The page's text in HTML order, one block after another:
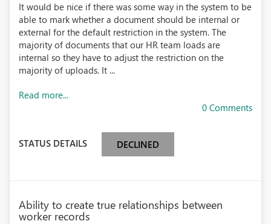
It would be nice if there was some way in the system to be
able to mark whether a document should be internal or
external for the default restriction in the system. The
majority of documents that our HR team loads are
internal so they have to adjust the restriction on the
majority of uploads. It ...
Read more...
0 Comments
STATUS DETAILS DECLINED
Ability to create true relationships between
worker records